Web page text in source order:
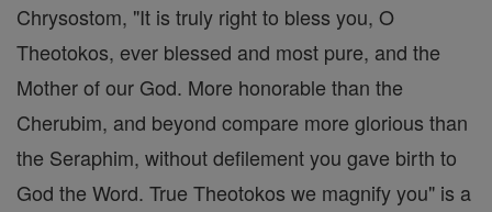
Chrysostom, "It is truly right to bless you, O
Theotokos, ever blessed and most pure, and the
Mother of our God. More honorable than the
Cherubim, and beyond compare more glorious than
the Seraphim, without defilement you gave birth to
God the Word. True Theotokos we magnify you" is a